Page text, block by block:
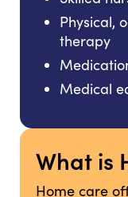
Physical,
therapy
Medical
What is
Home care